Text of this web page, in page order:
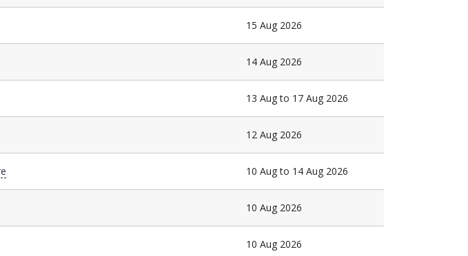
15 Aug 2026
14 Aug 2026
13 Aug to 17 Aug 2026
12 Aug 2026
10 Aug to 14 Aug 2026
10 Aug 2026
10 Aug 2026